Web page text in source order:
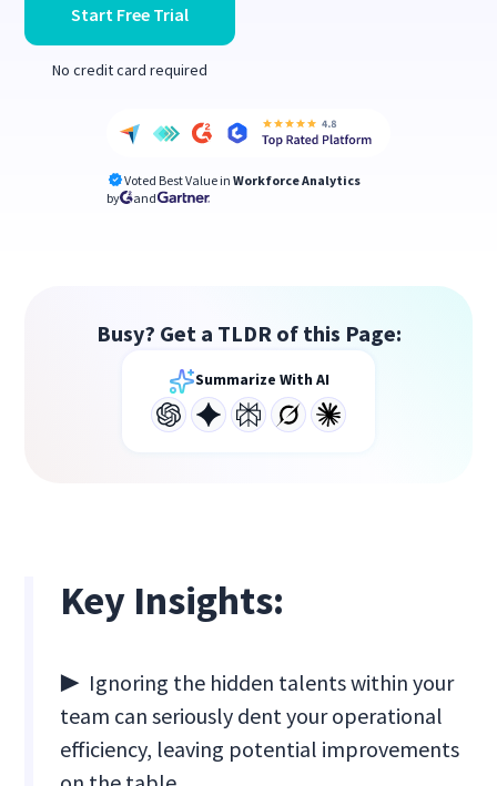
Start Free Trial
No credit card required
Voted Best Value in Workforce Analytics
by
and
Busy? Get a TLDR of this Page:
Summarize With AI
Key Insights:
▶ Ignoring the hidden talents within your
team can seriously dent your operational
efficiency, leaving potential improvements